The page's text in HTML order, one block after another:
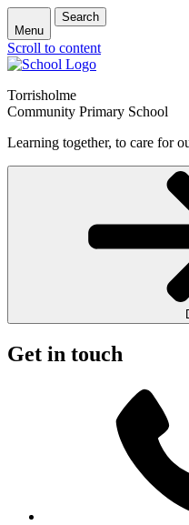
Menu
Search
Scroll to content
Torrisholme
Community Primary School
Learning together, to care for
Get in touch